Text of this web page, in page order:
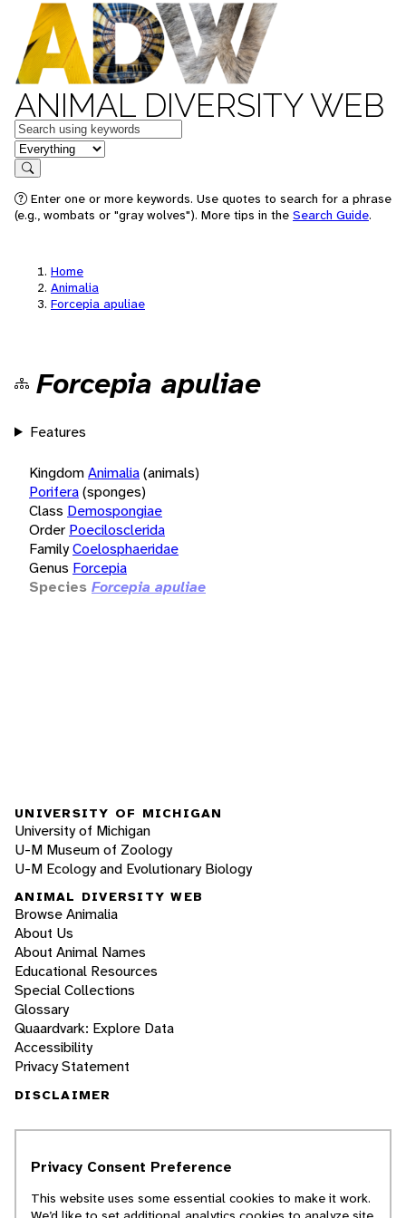
ANIMAL DIVERSITY WEB
Keywords
in feature
Search
Enter one or more keywords. Use quotes to search for a phrase
(e.g., wombats or "gray wolves"). More tips in the Search Guide.
Home
Animalia
Forcepia apuliae
Forcepia apuliae
Features
KingdomAnimalia(animals)
Porifera(sponges)
Class Demospongiae
Order Poecilosclerida
FamilyCoelosphaeridae
Genus Forcepia
Species Forcepia apuliae
UNIVERSITY OF MICHIGAN
University of Michigan
U-M Museum of Zoology
U-M Ecology and Evolutionary Biology
ANIMAL DIVERSITY WEB
Browse Animalia
About Us
About Animal Names
Educational Resources
Special Collections
Glossary
Quaardvark: Explore Data
Accessibility
Privacy Statement
DISCLAIMER
students. ADW doesn't cover all species in the
scientific information about organisms we
Privacy Consent Preference
This website uses some essential cookies to make it work.